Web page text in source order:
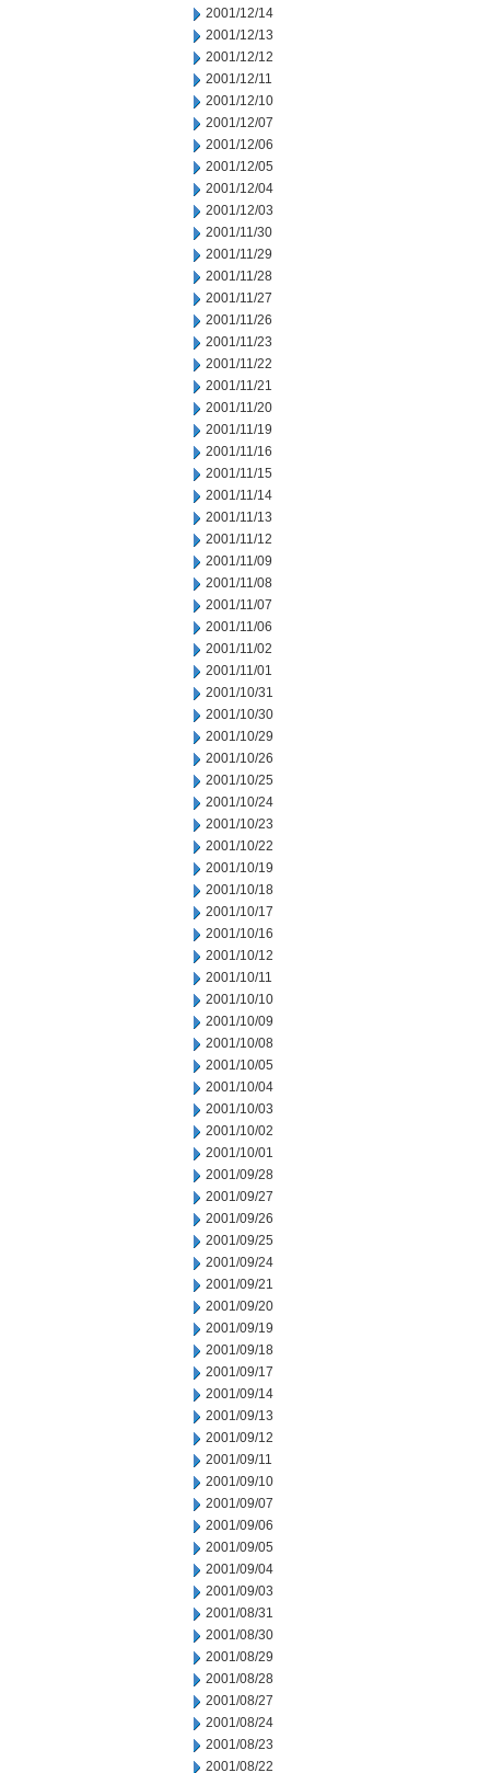
2001/12/14
2001/12/13
2001/12/12
2001/12/11
2001/12/10
2001/12/07
2001/12/06
2001/12/05
2001/12/04
2001/12/03
2001/11/30
2001/11/29
2001/11/28
2001/11/27
2001/11/26
2001/11/23
2001/11/22
2001/11/21
2001/11/20
2001/11/19
2001/11/16
2001/11/15
2001/11/14
2001/11/13
2001/11/12
2001/11/09
2001/11/08
2001/11/07
2001/11/06
2001/11/02
2001/11/01
2001/10/31
2001/10/30
2001/10/29
2001/10/26
2001/10/25
2001/10/24
2001/10/23
2001/10/22
2001/10/19
2001/10/18
2001/10/17
2001/10/16
2001/10/12
2001/10/11
2001/10/10
2001/10/09
2001/10/08
2001/10/05
2001/10/04
2001/10/03
2001/10/02
2001/10/01
2001/09/28
2001/09/27
2001/09/26
2001/09/25
2001/09/24
2001/09/21
2001/09/20
2001/09/19
2001/09/18
2001/09/17
2001/09/14
2001/09/13
2001/09/12
2001/09/11
2001/09/10
2001/09/07
2001/09/06
2001/09/05
2001/09/04
2001/09/03
2001/08/31
2001/08/30
2001/08/29
2001/08/28
2001/08/27
2001/08/24
2001/08/23
2001/08/22